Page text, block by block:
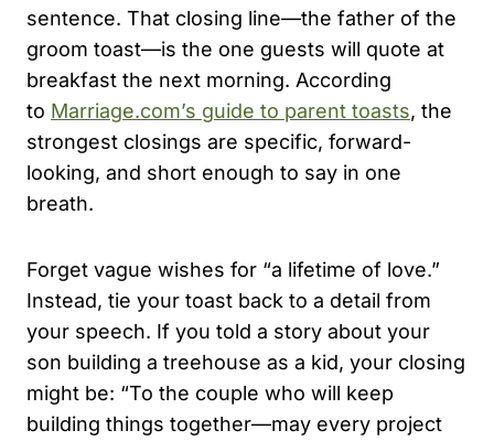
sentence. That closing line—the father of the
groom toast—is the one guests will quote at
breakfast the next morning. According
to Marriage.com’s guide to parent toasts, the
strongest closings are specific, forward-
looking, and short enough to say in one
breath.
Forget vague wishes for “a lifetime of love.”
Instead, tie your toast back to a detail from
your speech. If you told a story about your
son building a treehouse as a kid, your closing
might be: “To the couple who will keep
building things together—may every project